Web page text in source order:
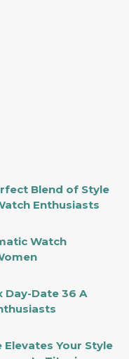
Blend of Style
Enthusiasts
Watch
Day-Date 36 A
Your Style